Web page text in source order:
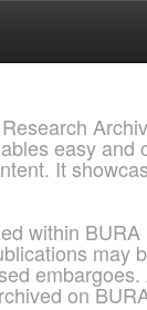
easy and
It
within
may
on